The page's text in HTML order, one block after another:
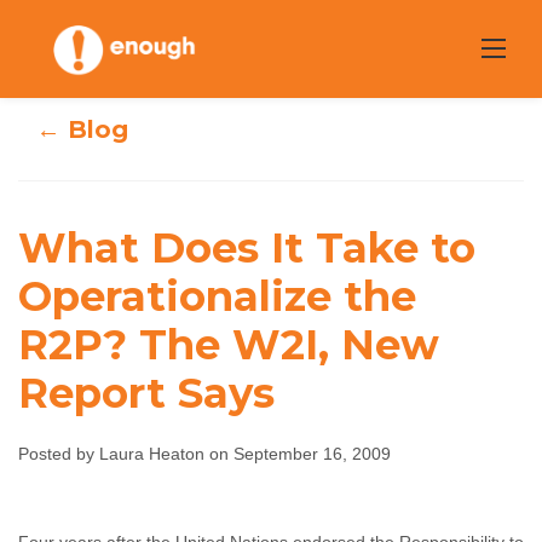
content
What Does It
Take to
Operationalize
the R2P? The
W2I, New Report
← Blog
What Does It Take to
Operationalize the
R2P? The W2I, New
Report Says
Posted by Laura Heaton on September 16, 2009